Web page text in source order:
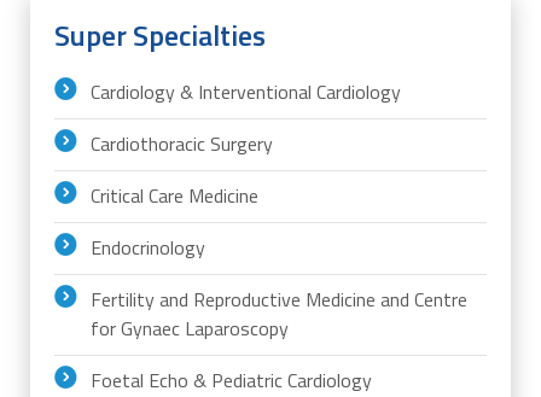
Super Specialties
Cardiology & Interventional Cardiology
Cardiothoracic Surgery
Critical Care Medicine
Endocrinology
Fertility and Reproductive Medicine and Centre
for Gynaec Laparoscopy
Foetal Echo & Pediatric Cardiology